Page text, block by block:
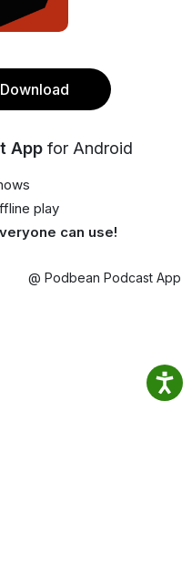
App for Android
play
can use!
@ Podbean Podcast App